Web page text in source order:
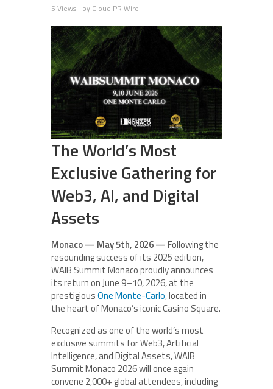
5 Views by Cloud PR Wire
The World’s Most
Exclusive Gathering for
Web3, AI, and Digital
Assets
Monaco — May 5th, 2026 —Following the
resounding success of its 2025 edition,
WAIB Summit Monaco proudly announces
its return on June 9–10, 2026, at the
prestigiousOne Monte-Carlo, located in
the heart of Monaco’s iconic Casino Square.
Recognized as one of the world’s most
exclusive summits for Web3, Artificial
Intelligence, and Digital Assets, WAIB
Summit Monaco 2026 will once again
convene 2,000+ global attendees, including